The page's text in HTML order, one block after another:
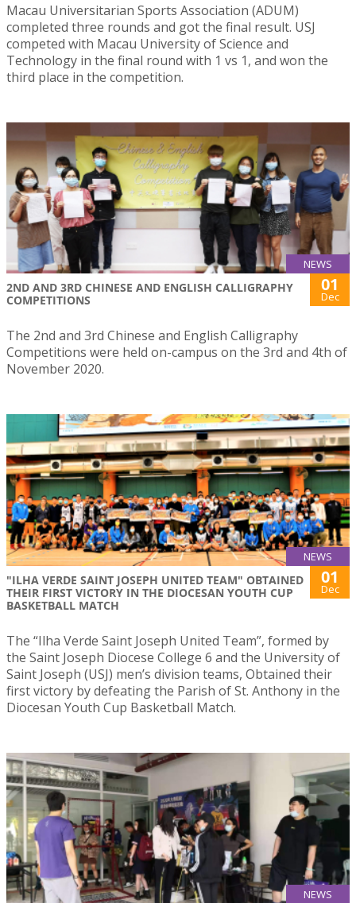
Macau Universitarian Sports Association (ADUM)
completed three rounds and got the final result. USJ
competed with Macau University of Science and
Technology in the final round with 1 vs 1, and won the
third place in the competition.
NEWS
2ND AND 3RD CHINESE AND ENGLISH CALLIGRAPHY
COMPETITIONS
01
Dec
The 2nd and 3rd Chinese and English Calligraphy
Competitions were held on-campus on the 3rd and 4th of
November 2020.
NEWS
"ILHA VERDE SAINT JOSEPH UNITED TEAM" OBTAINED
THEIR FIRST VICTORY IN THE DIOCESAN YOUTH CUP
BASKETBALL MATCH
01
Dec
The “Ilha Verde Saint Joseph United Team”, formed by
the Saint Joseph Diocese College 6 and the University of
Saint Joseph (USJ) men’s division teams, Obtained their
first victory by defeating the Parish of St. Anthony in the
Diocesan Youth Cup Basketball Match.
NEWS